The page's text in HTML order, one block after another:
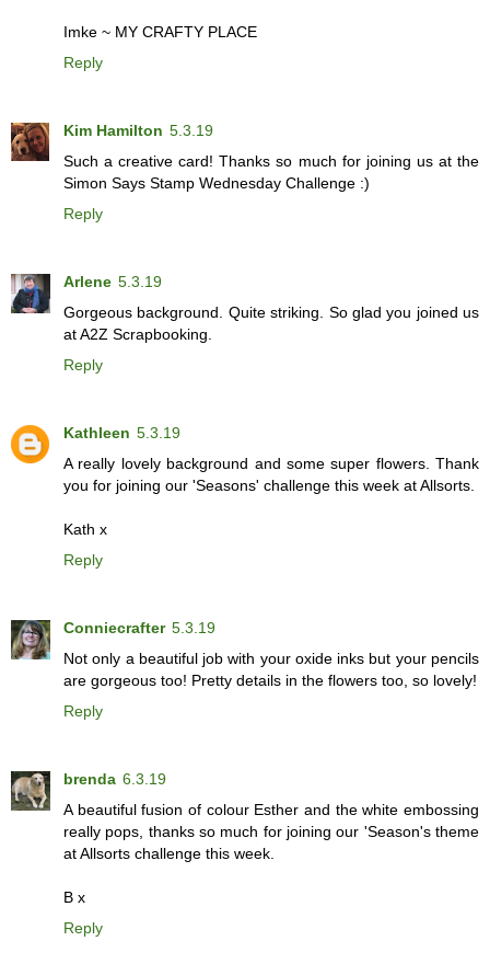
Imke ~ MY CRAFTY PLACE
Reply
Kim Hamilton 5.3.19
Such a creative card! Thanks so much for joining us at the
Simon Says Stamp Wednesday Challenge :)
Reply
Arlene 5.3.19
Gorgeous background. Quite striking. So glad you joined us
at A2Z Scrapbooking.
Reply
Kathleen 5.3.19
A really lovely background and some super flowers. Thank
you for joining our 'Seasons' challenge this week at Allsorts.
Kath x
Reply
Conniecrafter 5.3.19
Not only a beautiful job with your oxide inks but your pencils
are gorgeous too! Pretty details in the flowers too, so lovely!
Reply
brenda 6.3.19
A beautiful fusion of colour Esther and the white embossing
really pops, thanks so much for joining our 'Season's theme
at Allsorts challenge this week.
B x
Reply